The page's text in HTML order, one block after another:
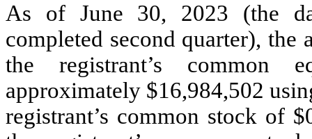
As of June 30, 2023 (the
completed second quarter), the
the registrant’s common
approximately $16,984,502
registrant’s common stock of